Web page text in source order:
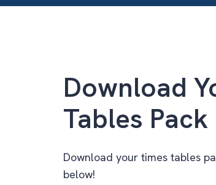
Download
Tables Pack
Download your times tables
below!